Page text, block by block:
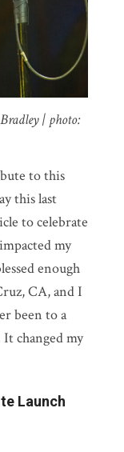
| photo:
to this
this last
to celebrate
my
enough
CA, and I
been to a
changed my
Launch